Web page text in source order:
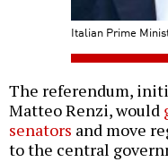
Italian Prime
The referendum,
Matteo Renzi, would
senators and move
to the central